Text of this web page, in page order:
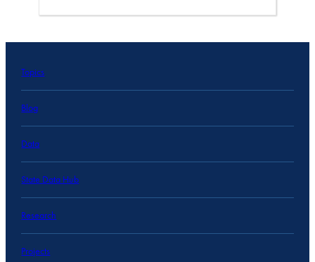
Topics
Blog
Data
State Data Hub
Research
Projects